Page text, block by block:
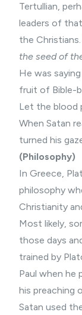
Tertullian,
leaders of
the
the seed of
He was
fruit of Bible-
Let the blood
When Satan
turned his
(Philosophy)
In Greece,
philosophy
Christianity
Most likely,
those days
trained by
Paul when he
his preaching
Satan used